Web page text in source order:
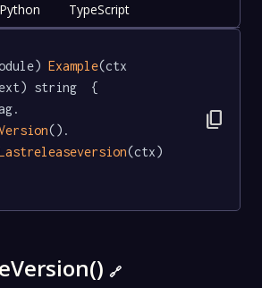
Python TypeScript
Example(ctx
string  {
().
(ctx)
content_copy
🔗